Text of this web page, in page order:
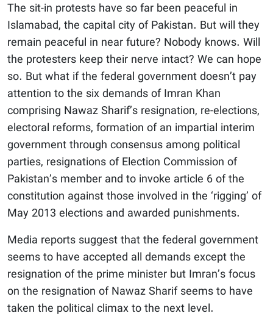
The sit-in protests have so far been peaceful in
Islamabad, the capital city of Pakistan. But will they
remain peaceful in near future? Nobody knows. Will
the protesters keep their nerve intact? We can hope
so. But what if the federal government doesn’t pay
attention to the six demands of Imran Khan
comprising Nawaz Sharif’s resignation, re-elections,
electoral reforms, formation of an impartial interim
government through consensus among political
parties, resignations of Election Commission of
Pakistan’s member and to invoke article 6 of the
constitution against those involved in the ‘rigging’ of
May 2013 elections and awarded punishments.
Media reports suggest that the federal government
seems to have accepted all demands except the
resignation of the prime minister but Imran’s focus
on the resignation of Nawaz Sharif seems to have
taken the political climax to the next level.